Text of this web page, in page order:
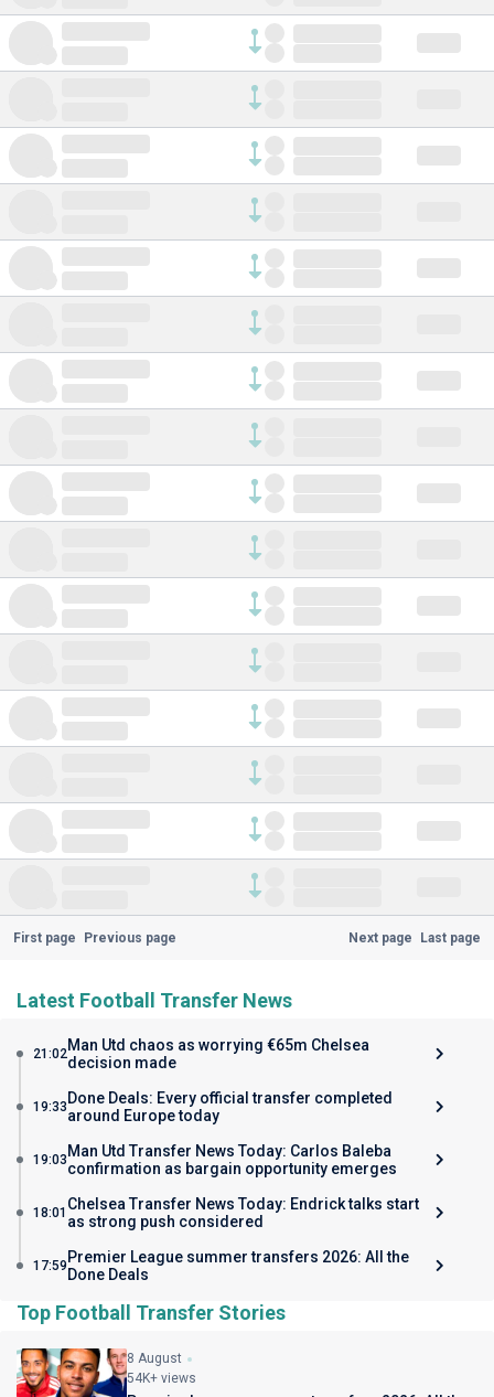
First page Previous page Next page Last page
Latest Football Transfer News
21:02Man Utd chaos as worrying €65m Chelsea
decision made
19:33 Done Deals: Every official transfer completed
around Europe today
19:03 Man Utd Transfer News Today: Carlos Baleba
confirmation as bargain opportunity emerges
18:01 Chelsea Transfer News Today: Endrick talks start
as strong push considered
17:59 Premier League summer transfers 2026: All the
Done Deals
Top Football Transfer Stories
8 August
54K+ views